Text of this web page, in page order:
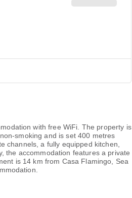
with free WiFi. The property is
smoking and is set 400 metres
channels, a fully equipped kitchen,
the accommodation features a private
is 14 km from Casa Flamingo, Sea